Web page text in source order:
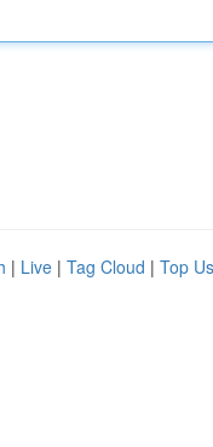
| Live | Tag Cloud | Top